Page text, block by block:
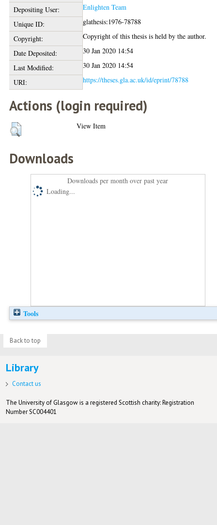
Depositing User:
Enlighten Team
Unique ID:
glathesis:1976-78788
Copyright:
Copyright of this thesis is held by the author.
Date Deposited:
30 Jan 2020 14:54
Last Modified:
30 Jan 2020 14:54
URI:
https://theses.gla.ac.uk/id/eprint/78788
Actions (login required)
View Item
Downloads
Downloads per month over past year
Loading...
Tools
Back to top
Library
Contact us
The University of Glasgow is a registered Scottish charity: Registration
Number SC004401